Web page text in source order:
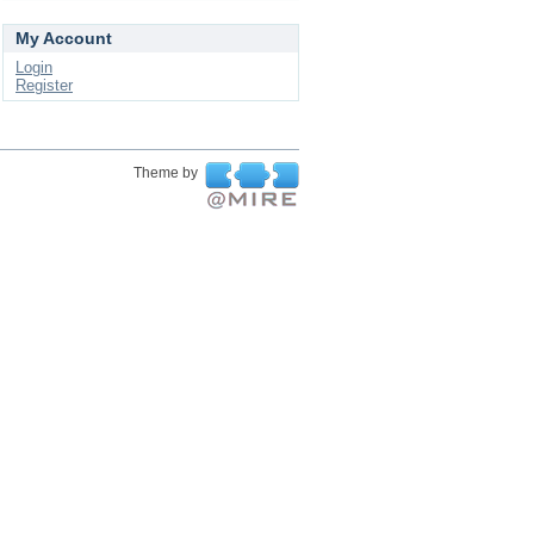
My Account
Login
Register
Theme by